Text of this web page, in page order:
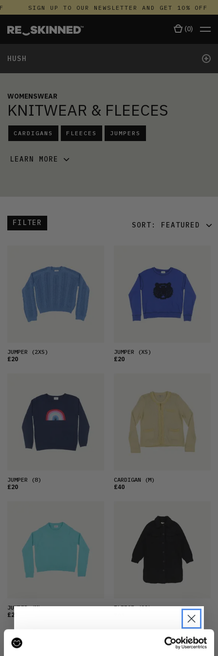
SIGN UP TO OUR NEWSLETTER AND GET 10% OFF
(0)
HUSH +
WOMENSWEAR
KNITWEAR & FLEECES
CARDIGANS FLEECES JUMPERS
LEARN MORE
FILTER SORT: FEATURED
LATEST
OLDEST
PRICE (LOW)
PRICE (HIGH)
JUMPER (2XS)
£20
JUMPER (XS)
£20
JUMPER (8)
£20
CARDIGAN (M)
£40
JUMPER(M)
£20
FLEECE(12)